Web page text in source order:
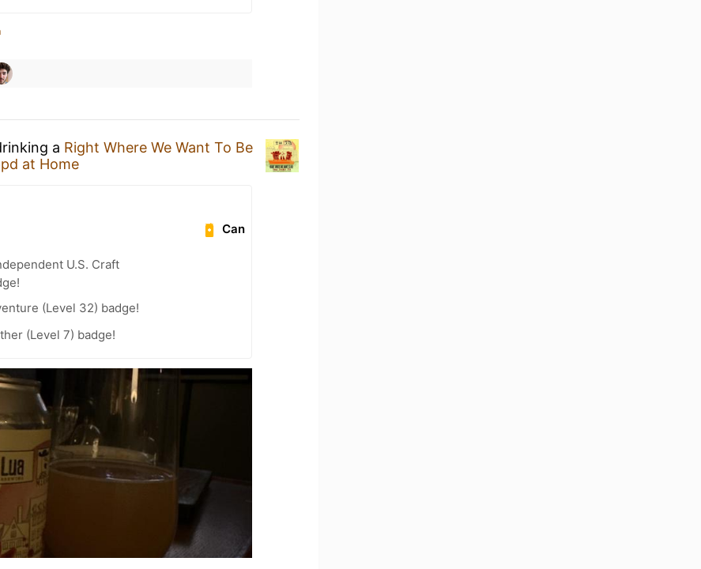
a Right Where We Want To Be
at Home
Can
U.S. Craft
(Level 32) badge!
(Level 7) badge!